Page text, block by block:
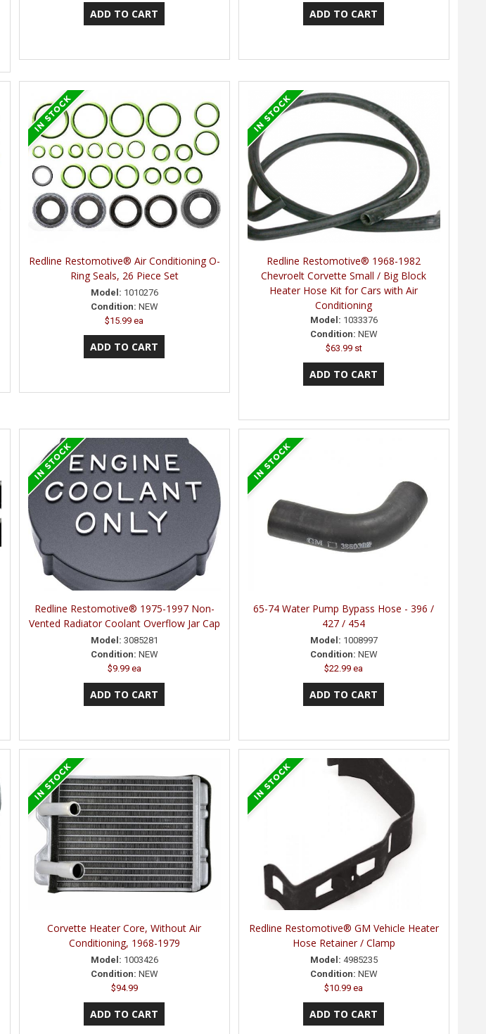
Redline Restomotive® Air Conditioning O-
Ring Seals, 26 Piece Set
Model: 1010276
Condition: NEW
$15.99 ea
Redline Restomotive® 1968-1982
Chevroelt Corvette Small / Big Block
Heater Hose Kit for Cars with Air
Conditioning
Model: 1033376
Condition: NEW
$63.99 st
Redline Restomotive® 1975-1997 Non-
Vented Radiator Coolant Overflow Jar Cap
Model: 3085281
Condition: NEW
$9.99 ea
65-74 Water Pump Bypass Hose - 396 /
427 / 454
Model: 1008997
Condition: NEW
$22.99 ea
Corvette Heater Core, Without Air
Conditioning, 1968-1979
Model: 1003426
Condition: NEW
$94.99
Redline Restomotive® GM Vehicle Heater
Hose Retainer / Clamp
Model: 4985235
Condition: NEW
$10.99 ea